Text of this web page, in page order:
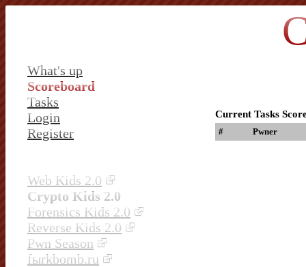
What's up
Scoreboard
Tasks
Login
Register
Web Kids 2.0
Crypto Kids 2.0
Forensics Kids 2.0
Reverse Kids 2.0
Pwn Season
fыrkbomb.ru
Current Tasks
# Pwner